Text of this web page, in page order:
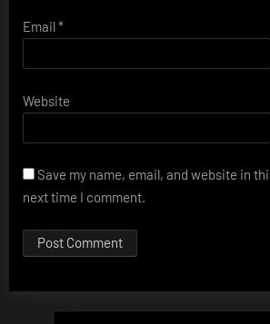
Email*
Website
Save my name, email, and website in
next time I comment.